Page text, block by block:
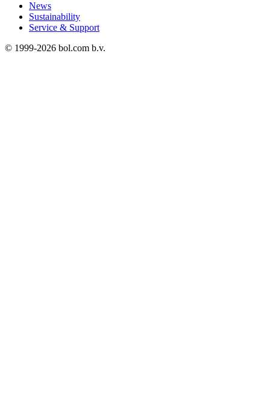
News
Sustainability
Service & Support
© 1999-2026 bol.com b.v.